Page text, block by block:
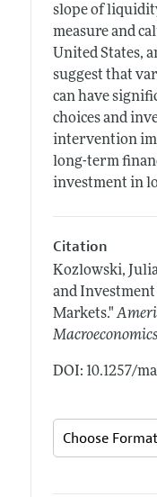
slope of
measure and
United States,
suggest that
can have
choices and
intervention
long-term
investment in
Citation
Kozlowski,
and
Markets."
Macroeconomics
DOI: 10.1257/